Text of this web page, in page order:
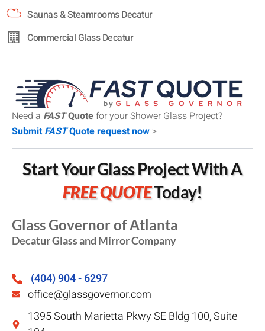
Saunas & Steamrooms Decatur
Commercial Glass Decatur
Need a FASTQuotefor your Shower Glass Project?
SubmitFASTQuote request now >
Start Your Glass Project With A
FREE QUOTEToday!
Glass Governor of Atlanta
Decatur Glass and Mirror Company
(404) 904 - 6297
office@glassgovernor.com
1395 South Marietta Pkwy SE Bldg 100, Suite